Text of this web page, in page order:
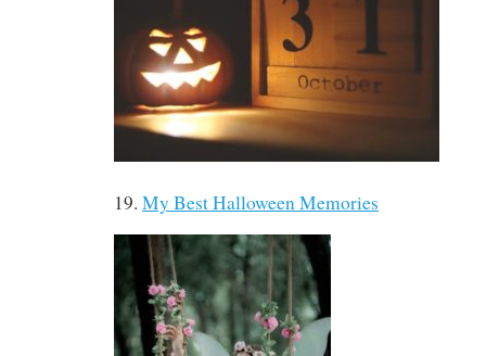
19. My Best Halloween Memories